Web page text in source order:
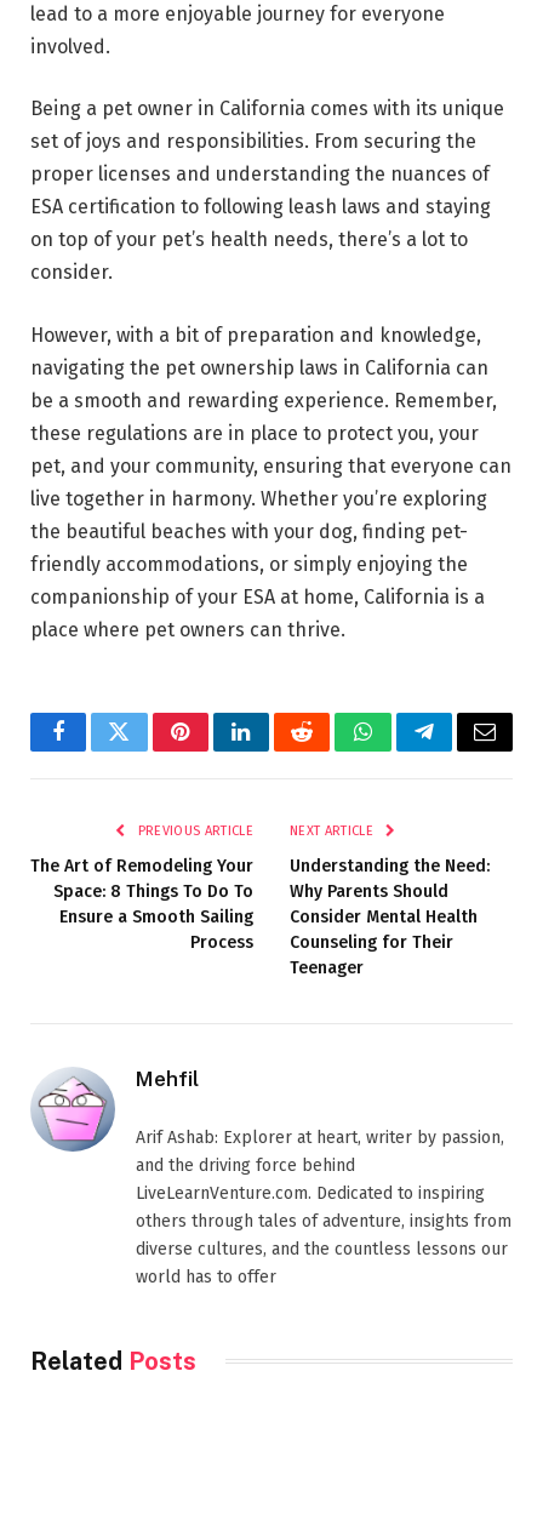
lead to a more enjoyable journey for everyone
involved.
Being a pet owner in California comes with its unique
set of joys and responsibilities. From securing the
proper licenses and understanding the nuances of
ESA certification to following leash laws and staying
on top of your pet’s health needs, there’s a lot to
consider.
However, with a bit of preparation and knowledge,
navigating the pet ownership laws in California can
be a smooth and rewarding experience. Remember,
these regulations are in place to protect you, your
pet, and your community, ensuring that everyone can
live together in harmony. Whether you’re exploring
the beautiful beaches with your dog, finding pet-
friendly accommodations, or simply enjoying the
companionship of your ESA at home, California is a
place where pet owners can thrive.
FacebookTwitterPinterestLinkedInRedditWhatsAppTelegramEmail
PREVIOUS ARTICLE
The Art of Remodeling Your
Space: 8 Things To Do To
Ensure a Smooth Sailing
Process
NEXT ARTICLE
Understanding the Need:
Why Parents Should
Consider Mental Health
Counseling for Their
Teenager
Mehfil
Arif Ashab: Explorer at heart, writer by passion,
and the driving force behind
LiveLearnVenture.com. Dedicated to inspiring
others through tales of adventure, insights from
diverse cultures, and the countless lessons our
world has to offer
Related Posts